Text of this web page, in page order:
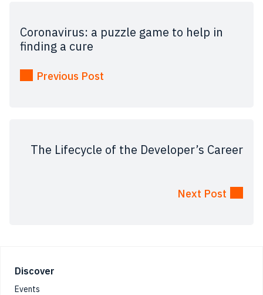
Coronavirus: a puzzle game to help in
finding a cure
Previous Post
The Lifecycle of the Developer’s Career
Next Post
Footer
Discover
Events